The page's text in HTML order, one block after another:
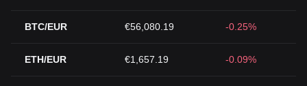
BTC/EUR €56,080.19 -0.25%
ETH/EUR €1,657.19 -0.09%